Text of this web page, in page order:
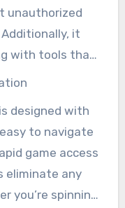
unauthorized
it
with tools that
and playing
here for more
designed with
to navigate
game access
eliminate any
you’re spinning